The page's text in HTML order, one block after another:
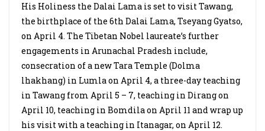
His Holiness the Dalai Lama is set to visit Tawang,
the birthplace of the 6th Dalai Lama, Tseyang Gyatso,
on April 4. The Tibetan Nobel laureate’s further
engagements in Arunachal Pradesh include,
consecration of a new Tara Temple (Dolma
lhakhang) in Lumla on April 4, a three-day teaching
in Tawang from April 5 – 7, teaching in Dirang on
April 10, teaching in Bomdila on April 11 and wrap up
his visit with a teaching in Itanagar, on April 12.